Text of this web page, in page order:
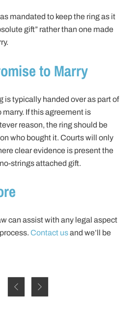
mandated to keep the ring as it
gift” rather than one made
to Marry
is typically handed over as part of
If this agreement is
reason, the ring should be
who bought it. Courts will only
clear evidence is present the
strings attached gift.
can assist with any legal aspect
Contact usand we’ll be
 